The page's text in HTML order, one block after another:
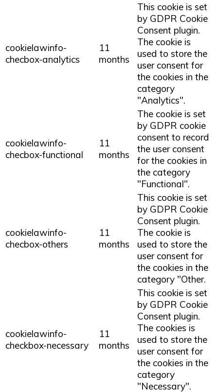
cookielawinfo-
checbox-analytics
11
months
This cookie is set
by GDPR Cookie
Consent plugin.
The cookie is
used to store the
user consent for
the cookies in the
category
"Analytics".
cookielawinfo-
checbox-functional
11
months
The cookie is set
by GDPR cookie
consent to record
the user consent
for the cookies in
the category
"Functional".
cookielawinfo-
checbox-others
11
months
This cookie is set
by GDPR Cookie
Consent plugin.
The cookie is
used to store the
user consent for
the cookies in the
category "Other.
cookielawinfo-
checkbox-necessary
11
months
This cookie is set
by GDPR Cookie
Consent plugin.
The cookies is
used to store the
user consent for
the cookies in the
category
"Necessary".